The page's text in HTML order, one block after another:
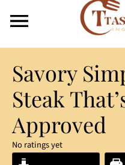
Savory
Steak
Approved
No ratings yet